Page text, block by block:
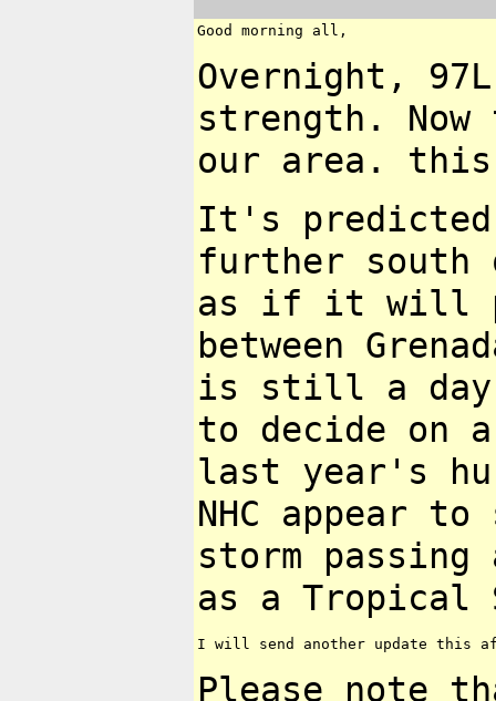
Good morning all,
Overnight,
strength.
our area.
It's predicted
further
as if it will
between
is still a day
to decide on
last year's
NHC appear
storm
as a Tropical
I will send another update this
Please note